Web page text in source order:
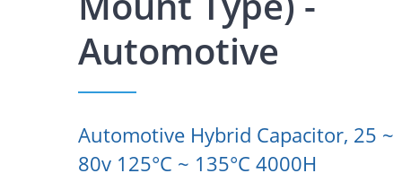
Automotive
Automotive Hybrid Capacitor, 25 ~
80v 125°C ~ 135°C 4000H